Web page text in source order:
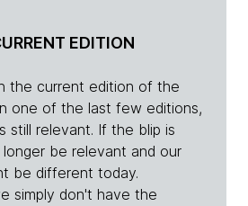
EDITION
the current edition of the
one of the last few editions,
still relevant. If the blip is
be relevant and our
be different today.
simply don't have the